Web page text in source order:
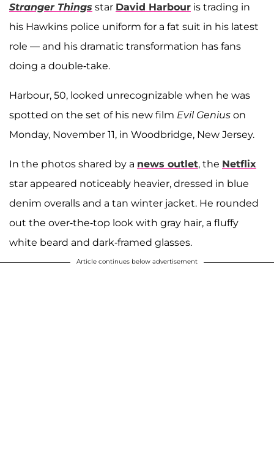
Stranger Things star David Harbour is trading in
his Hawkins police uniform for a fat suit in his latest
role — and his dramatic transformation has fans
doing a double-take.
Harbour, 50, looked unrecognizable when he was
spotted on the set of his new film Evil Genius on
Monday, November 11, in Woodbridge, New Jersey.
In the photos shared by a news outlet, the Netflix
star appeared noticeably heavier, dressed in blue
denim overalls and a tan winter jacket. He rounded
out the over-the-top look with gray hair, a fluffy
white beard and dark-framed glasses.
Article continues below advertisement